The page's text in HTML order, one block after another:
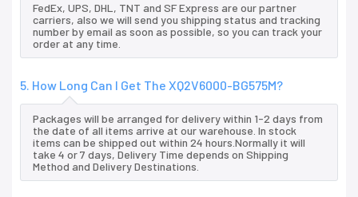
FedEx, UPS, DHL, TNT and SF Express are our partner
carriers, also we will send you shipping status and tracking
number by email as soon as possible, so you can track your
order at any time.
5. How Long Can I Get The XQ2V6000-BG575M?
Packages will be arranged for delivery within 1-2 days from
the date of all items arrive at our warehouse. In stock
items can be shipped out within 24 hours.Normally it will
take 4 or 7 days, Delivery Time depends on Shipping
Method and Delivery Destinations.